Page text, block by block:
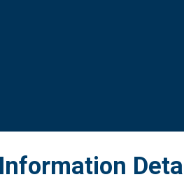
Information